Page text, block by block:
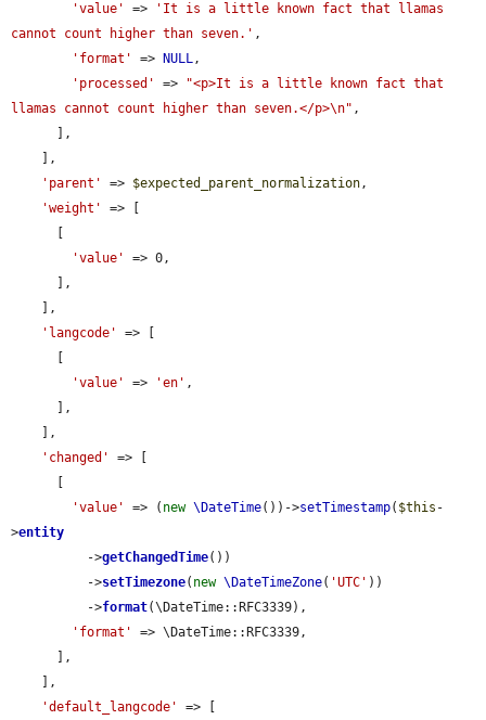
'value'
=>
'It is a little known fact that llamas
cannot count higher than seven.' ,
'format'
=> NULL,
'processed'
=>
"<p>It is a little known fact that
llamas cannot count higher than seven.</p>\n" ,
'parent'
=> $expected_parent_normalization,
'weight'
=> [
'value'
=> 0,
'langcode'
=> [
'value'
=> 'en' ,
'changed'
=> [
'value'
=> ( new \DateTime())->setTimestamp( $this -
>entity
          ->
getChangedTime())
          ->
setTimezone( new \DateTimeZone( 'UTC' ))
          ->
format(\DateTime::RFC3339),
'format'
=> \DateTime::RFC3339,
'default_langcode'
=> [